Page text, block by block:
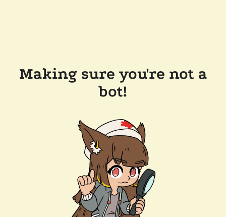
Making sure you're not a
bot!